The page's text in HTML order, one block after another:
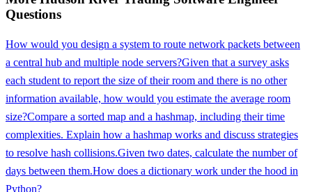
Questions
How would you design a system to route network packets between
a central hub and multiple node servers?Given that a survey asks
each student to report the size of their room and there is no other
information available, how would you estimate the average room
size?Compare a sorted map and a hashmap, including their time
complexities. Explain how a hashmap works and discuss strategies
to resolve hash collisions.Given two dates, calculate the number of
days between them.How does a dictionary work under the hood in
Python?